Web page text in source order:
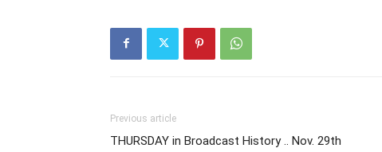
Previous article
THURSDAY in Broadcast History .. Nov. 29th